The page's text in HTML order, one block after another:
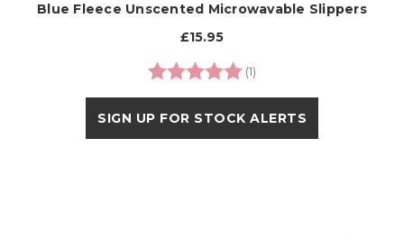
Blue Fleece Unscented Microwavable Slippers
£15.95
Rating:
(1)
SIGN UP FOR STOCK ALERTS